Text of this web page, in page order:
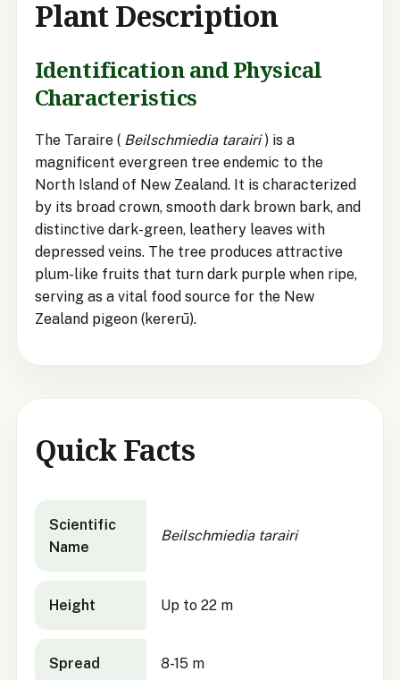
Plant Description
Identification and Physical
Characteristics
The Taraire ( Beilschmiedia tarairi) is a
magnificent evergreen tree endemic to the
North Island of New Zealand. It is characterized
by its broad crown, smooth dark brown bark, and
distinctive dark-green, leathery leaves with
depressed veins. The tree produces attractive
plum-like fruits that turn dark purple when ripe,
serving as a vital food source for the New
Zealand pigeon (kererū).
Quick Facts
Scientific
Name
Beilschmiedia tarairi
Height Up to 22 m
Spread 8-15 m